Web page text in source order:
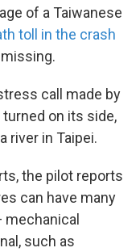
of a Taiwanese
toll in the crash
call made by
on its side,
river in Taipei.
the pilot reports
can have many
such as